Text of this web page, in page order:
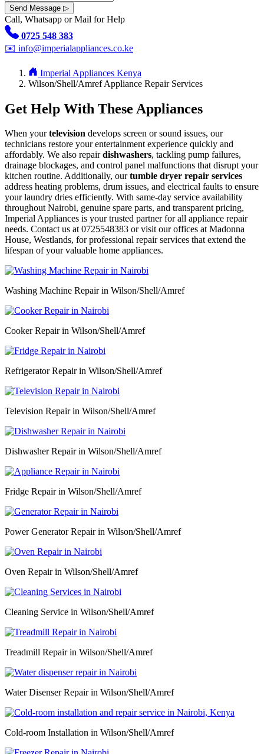
Send Message ▷
Call, Whatsapp or Mail for Help
0725 548 383
✉️ info@imperialappliances.co.ke
Imperial Appliances Kenya
Wilson/Shell/Amref Appliance Repair Services
Get Help With These Appliances
When yourtelevision develops screen or sound issues, our
technicians restore your entertainment experience quickly and
affordably. We also repairdishwashers, tackling pump failures,
drainage blockages, and control panel malfunctions that disrupt your
kitchen routine. Additionally, ourtumble dryer repair services
address heating problems, drum issues, and electrical faults to ensure
your laundry dries efficiently. With same-day service availability
throughout Nairobi, genuine spare parts, and transparent pricing,
Imperial Appliances is your trusted partner for all appliance repair
needs. Contact us at 0725548383 or visit our offices at Madonna
House, Westlands, for professional repair services that extend the
lifespan of your valuable home appliances.
Washing Machine Repair in Wilson/Shell/Amref
Cooker Repair in Wilson/Shell/Amref
Refrigerator Repair in Wilson/Shell/Amref
Television Repair in Wilson/Shell/Amref
Dishwasher Repair in Wilson/Shell/Amref
Fridge Repair in Wilson/Shell/Amref
Power Generator Repair in Wilson/Shell/Amref
Oven Repair in Wilson/Shell/Amref
Cleaning Service in Wilson/Shell/Amref
Treadmill Repair in Wilson/Shell/Amref
Water Disenser Repair in Wilson/Shell/Amref
Cold-room Installation in Wilson/Shell/Amref